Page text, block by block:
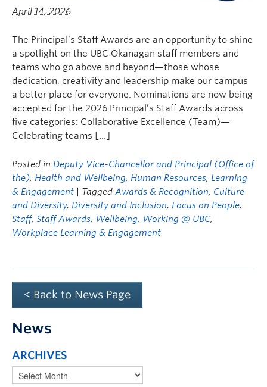
April 14, 2026
The Principal’s Staff Awards are an opportunity to shine
a spotlight on the UBC Okanagan staff members and
teams who go above and beyond—those whose
dedication, creativity and leadership make our campus
a better place for everyone. Nominations are now being
accepted for the 2026 Principal’s Staff Awards across
five categories: Collaborative Excellence (Team)—
Celebrating teams […]
Posted in Deputy Vice-Chancellor and Principal (Office of
the), Health and Wellbeing, Human Resources, Learning
& Engagement
| Tagged Awards & Recognition, Culture
and Diversity, Diversity and Inclusion, Focus on People,
Staff, Staff Awards, Wellbeing, Working @ UBC,
Workplace Learning & Engagement
< Back to News Page
News
ARCHIVES